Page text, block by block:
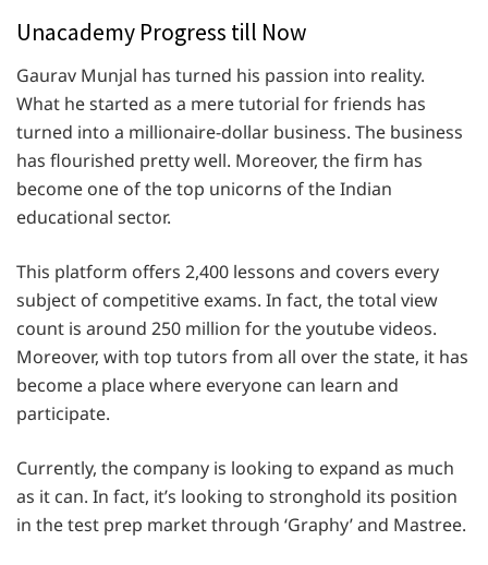
Unacademy Progress till Now
Gaurav Munjal has turned his passion into reality.
What he started as a mere tutorial for friends has
turned into a millionaire-dollar business. The business
has flourished pretty well. Moreover, the firm has
become one of the top unicorns of the Indian
educational sector.
This platform offers 2,400 lessons and covers every
subject of competitive exams. In fact, the total view
count is around 250 million for the youtube videos.
Moreover, with top tutors from all over the state, it has
become a place where everyone can learn and
participate.
Currently, the company is looking to expand as much
as it can. In fact, it’s looking to stronghold its position
in the test prep market through ‘Graphy’ and Mastree.